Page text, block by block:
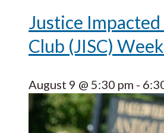
Justice
Club (JISC)
August 9 @ 5:30 pm -